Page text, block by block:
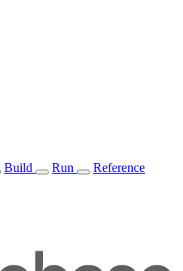
Build Run
Reference